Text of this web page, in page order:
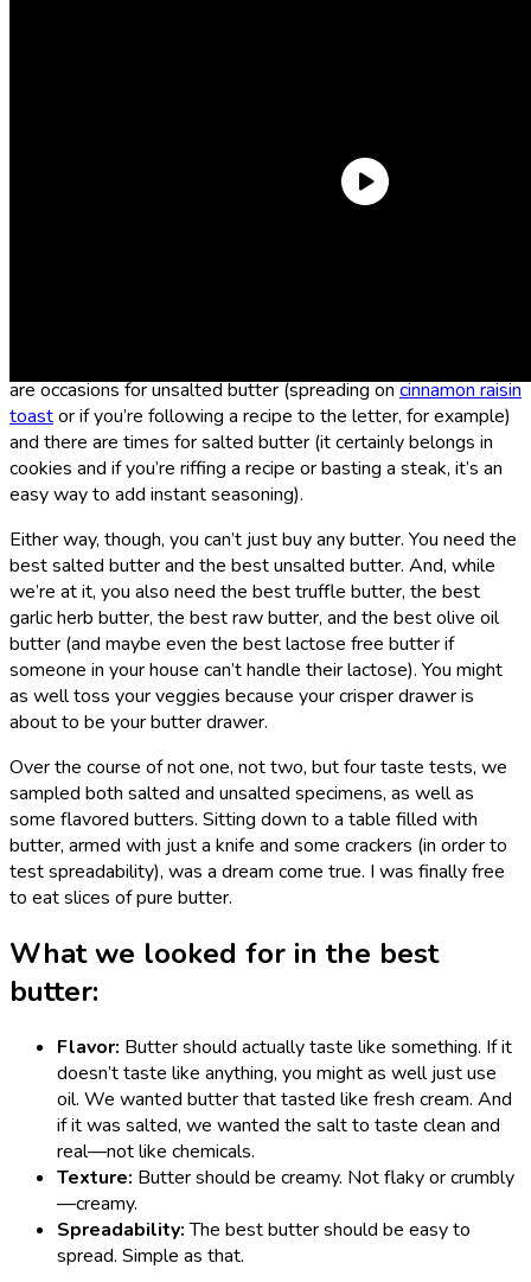
are occasions for unsalted butter (spreading oncinnamon raisin
toastor if you’re following a recipe to the letter, for example)
and there are times for salted butter (it certainly belongs in
cookies and if you’re riffing a recipe or basting a steak, it’s an
easy way to add instant seasoning).
Either way, though, you can’t just buy any butter. You need the
best salted butter and the best unsalted butter. And, while
we’re at it, you also need the best truffle butter, the best
garlic herb butter, the best raw butter, and the best olive oil
butter (and maybe even the best lactose free butter if
someone in your house can’t handle their lactose). You might
as well toss your veggies because your crisper drawer is
about to be your butter drawer.
Over the course of not one, not two, but four taste tests, we
sampled both salted and unsalted specimens, as well as
some flavored butters. Sitting down to a table filled with
butter, armed with just a knife and some crackers (in order to
test spreadability), was a dream come true. I was finally free
to eat slices of pure butter.
What we looked for in the best
butter:
Flavor: Butter should actually taste like something. If it
doesn’t taste like anything, you might as well just use
oil. We wanted butter that tasted like fresh cream. And
if it was salted, we wanted the salt to taste clean and
real—not like chemicals.
Texture: Butter should be creamy. Not flaky or crumbly
—creamy.
Spreadability:The best butter should be easy to
spread. Simple as that.